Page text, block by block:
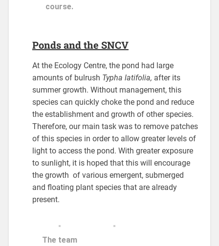
course.
Ponds and the SNCV
At the Ecology Centre, the pond had large
amounts of bulrush Typha latifolia, after its
summer growth. Without management, this
species can quickly choke the pond and reduce
the establishment and growth of other species.
Therefore, our main task was to remove patches
of this species in order to allow greater levels of
light to access the pond. With greater exposure
to sunlight, it is hoped that this will encourage
the growth of various emergent, submerged
and floating plant species that are already
present.
The team